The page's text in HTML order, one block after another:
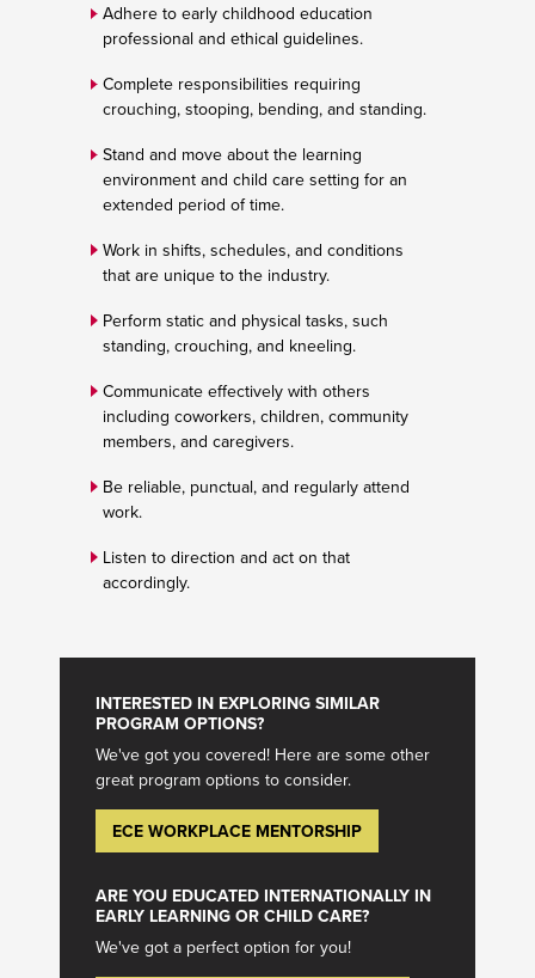
Adhere to early childhood education
professional and ethical guidelines.
Complete responsibilities requiring
crouching, stooping, bending, and standing.
Stand and move about the learning
environment and child care setting for an
extended period of time.
Work in shifts, schedules, and conditions
that are unique to the industry.
Perform static and physical tasks, such
standing, crouching, and kneeling.
Communicate effectively with others
including coworkers, children, community
members, and caregivers.
Be reliable, punctual, and regularly attend
work.
Listen to direction and act on that
accordingly.
INTERESTED IN EXPLORING SIMILAR
PROGRAM OPTIONS?
We've got you covered! Here are some other
great program options to consider.
ECE WORKPLACE MENTORSHIP
ARE YOU EDUCATED INTERNATIONALLY IN
EARLY LEARNING OR CHILD CARE?
We've got a perfect option for you!